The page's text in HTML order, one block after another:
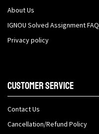
About Us
IGNOU Solved Assignment FAQ
Privacy policy
Customer Service
Contact Us
Cancellation/Refund Policy